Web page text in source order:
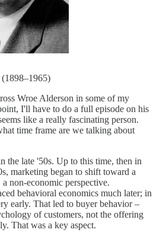
(1898–1965)
Wroe Alderson in some of my
I'll have to do a full episode on his
like a really fascinating person.
time frame are we talking about
the late '50s. Up to this time, then in
marketing began to shift toward a
non-economic perspective.
behavioral economics much later; in
early. That led to buyer behavior –
of customers, not the offering
That was a key aspect.